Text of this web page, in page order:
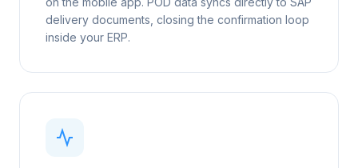
delivery documents, closing the confirmation loop
inside your ERP.